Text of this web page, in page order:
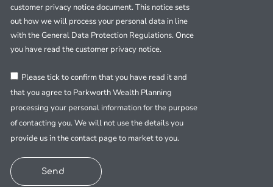
customer privacy notice document. This notice sets
out how we will process your personal data in line
with the General Data Protection Regulations. Once
you have read the customer privacy notice.
Please tick to confirm that you have read it and
that you agree to Parkworth Wealth Planning
processing your personal information for the purpose
of contacting you. We will not use the details you
provide us in the contact page to market to you.
Send